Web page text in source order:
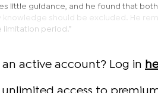
little guidance, and he found that both
should be excluded. He
period.”
an active account? Log in